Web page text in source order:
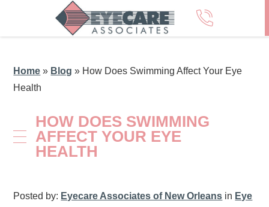
Home » Blog » How Does Swimming Affect Your Eye
Health
HOW DOES SWIMMING
AFFECT YOUR EYE
HEALTH
Posted by: Eyecare Associates of New Orleans in Eye